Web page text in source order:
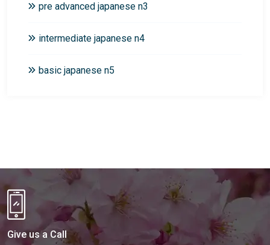
pre advanced japanese n3
intermediate japanese n4
basic japanese n5
Give us a Call